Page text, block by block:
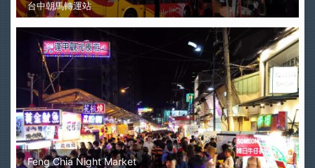
台中朝馬轉運站
Feng Chia Night Market